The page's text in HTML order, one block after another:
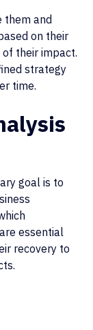
them and
on their
their impact.
strategy
time.
goal is to
essential
recovery to